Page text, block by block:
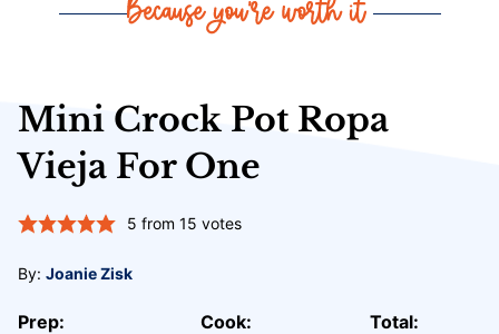
Mini Crock Pot Ropa
Vieja For One
5 from 15 votes
By: Joanie Zisk
Prep:
Cook:
Total: